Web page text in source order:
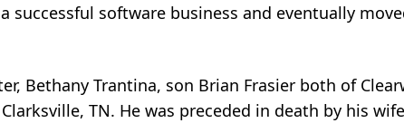
software business and eventually
Bethany Trantina, son Brian Frasier both of
TN. He was preceded in death by his